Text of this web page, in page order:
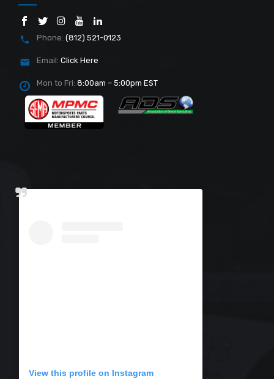
Phone: (812) 521-0123
Email: Click Here
Mon to Fri: 8:00am – 5:00pm EST
View this profile on Instagram